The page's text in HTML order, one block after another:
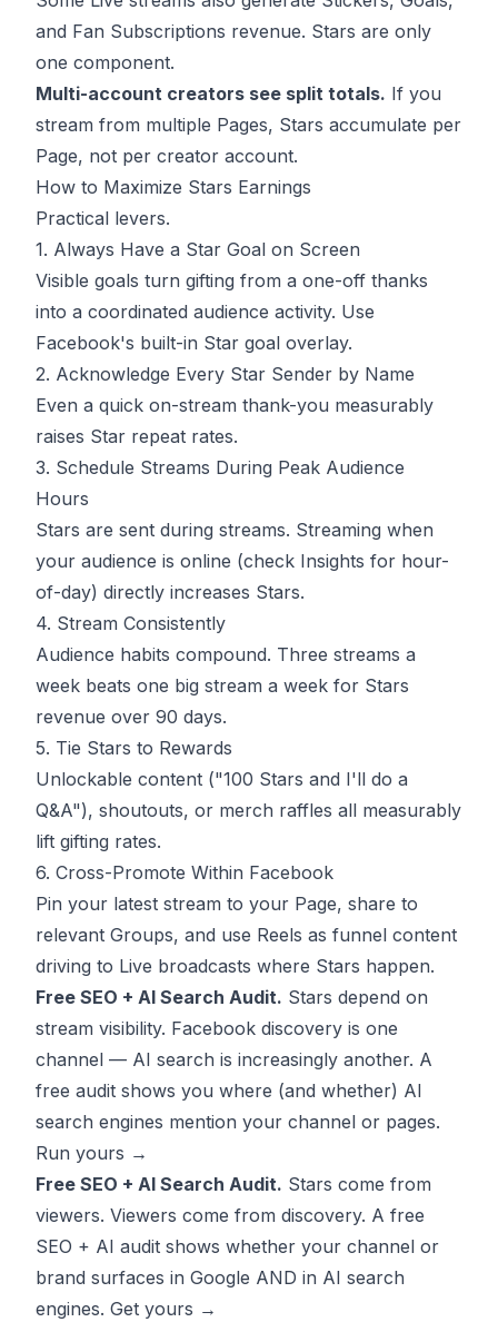
and Fan Subscriptions revenue. Stars are only
one component.
Multi-account creators see split totals. If you
stream from multiple Pages, Stars accumulate per
Page, not per creator account.
How to Maximize Stars Earnings
Practical levers.
1. Always Have a Star Goal on Screen
Visible goals turn gifting from a one-off thanks
into a coordinated audience activity. Use
Facebook's built-in Star goal overlay.
2. Acknowledge Every Star Sender by Name
Even a quick on-stream thank-you measurably
raises Star repeat rates.
3. Schedule Streams During Peak Audience
Hours
Stars are sent during streams. Streaming when
your audience is online (check Insights for hour-
of-day) directly increases Stars.
4. Stream Consistently
Audience habits compound. Three streams a
week beats one big stream a week for Stars
revenue over 90 days.
5. Tie Stars to Rewards
Unlockable content ("100 Stars and I'll do a
Q&A"), shoutouts, or merch raffles all measurably
lift gifting rates.
6. Cross-Promote Within Facebook
Pin your latest stream to your Page, share to
relevant Groups, and use Reels as funnel content
driving to Live broadcasts where Stars happen.
Free SEO + AI Search Audit. Stars depend on
stream visibility. Facebook discovery is one
channel — AI search is increasingly another. A
free audit shows you where (and whether) AI
search engines mention your channel or pages.
Run yours →
Free SEO + AI Search Audit. Stars come from
viewers. Viewers come from discovery. A free
SEO + AI audit shows whether your channel or
brand surfaces in Google AND in AI search
engines. Get yours →